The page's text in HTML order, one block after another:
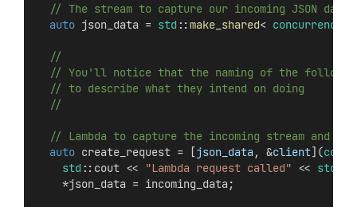
  // The stream to capture our incoming JSON data
auto json_data = std :: make_shared< concurrency
  //
// You'll notice that the naming of the
  // to describe what they intend on doing
  //
// Lambda to capture the incoming stream and
auto create_request = [json_data, &client](
std ::cout << "Lambda request called" << std
    *json_data = incoming_data;